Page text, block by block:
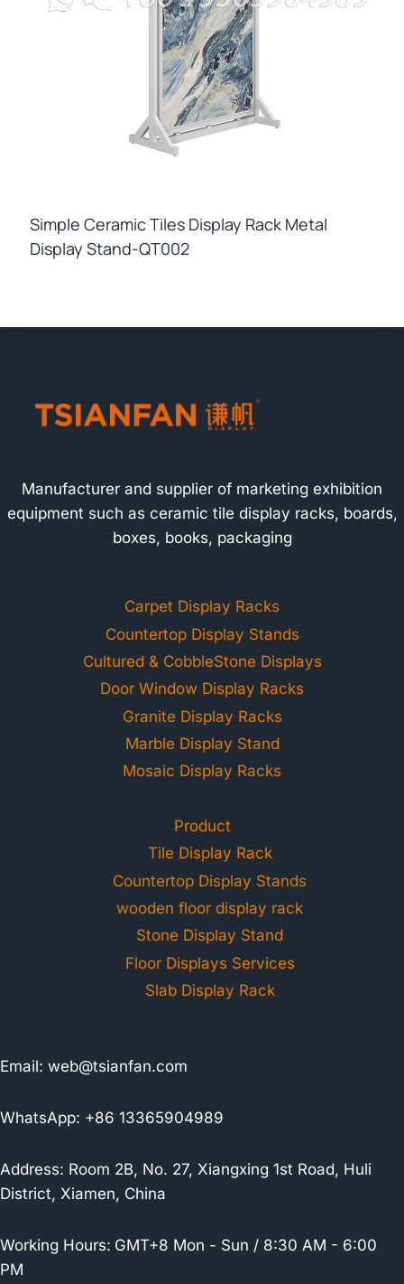
Simple Ceramic Tiles Display Rack Metal
Display Stand-QT002
Manufacturer and supplier of marketing exhibition
equipment such as ceramic tile display racks, boards,
boxes, books, packaging
Carpet Display Racks
Countertop Display Stands
Cultured & CobbleStone Displays
Door Window Display Racks
Granite Display Racks
Marble Display Stand
Mosaic Display Racks
Product
Tile Display Rack
Countertop Display Stands
wooden floor display rack
Stone Display Stand
Floor Displays Services
Slab Display Rack
Email: web@tsianfan.com
WhatsApp: +86 13365904989
Address: Room 2B, No. 27, Xiangxing 1st Road, Huli
District, Xiamen, China
Working Hours: GMT+8 Mon - Sun / 8:30 AM - 6:00
PM